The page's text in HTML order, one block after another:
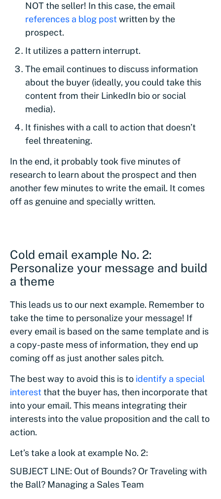
NOT the seller! In this case, the email
references a blog post written by the
prospect.
It utilizes a pattern interrupt.
The email continues to discuss information
about the buyer (ideally, you could take this
content from their LinkedIn bio or social
media).
It finishes with a call to action that doesn’t
feel threatening.
In the end, it probably took five minutes of
research to learn about the prospect and then
another few minutes to write the email. It comes
off as genuine and specially written.
Cold email example No. 2:
Personalize your message and build
a theme
This leads us to our next example. Remember to
take the time to personalize your message! If
every email is based on the same template and is
a copy-paste mess of information, they end up
coming off as just another sales pitch.
The best way to avoid this is to identify a special
interest that the buyer has, then incorporate that
into your email. This means integrating their
interests into the value proposition and the call to
action.
Let’s take a look at example No. 2:
SUBJECT LINE: Out of Bounds? Or Traveling with
the Ball? Managing a Sales Team